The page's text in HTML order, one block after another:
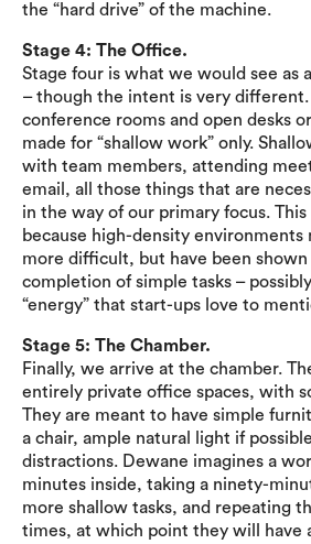
the “hard drive” of the machine.
Stage 4: The Office.
Stage four is what we would see as
– though the intent is very
conference rooms and open desks
made for “shallow work” only.
with team members, attending
email, all those things that are
in the way of our primary focus.
because high-density environments
more difficult, but have been
completion of simple tasks –
“energy” that start-ups love to
Stage 5: The Chamber.
Finally, we arrive at the chamber.
entirely private office spaces, with
They are meant to have simple
a chair, ample natural light if
distractions. Dewane imagines a
minutes inside, taking a ninety-
more shallow tasks, and repeating
times, at which point they will have